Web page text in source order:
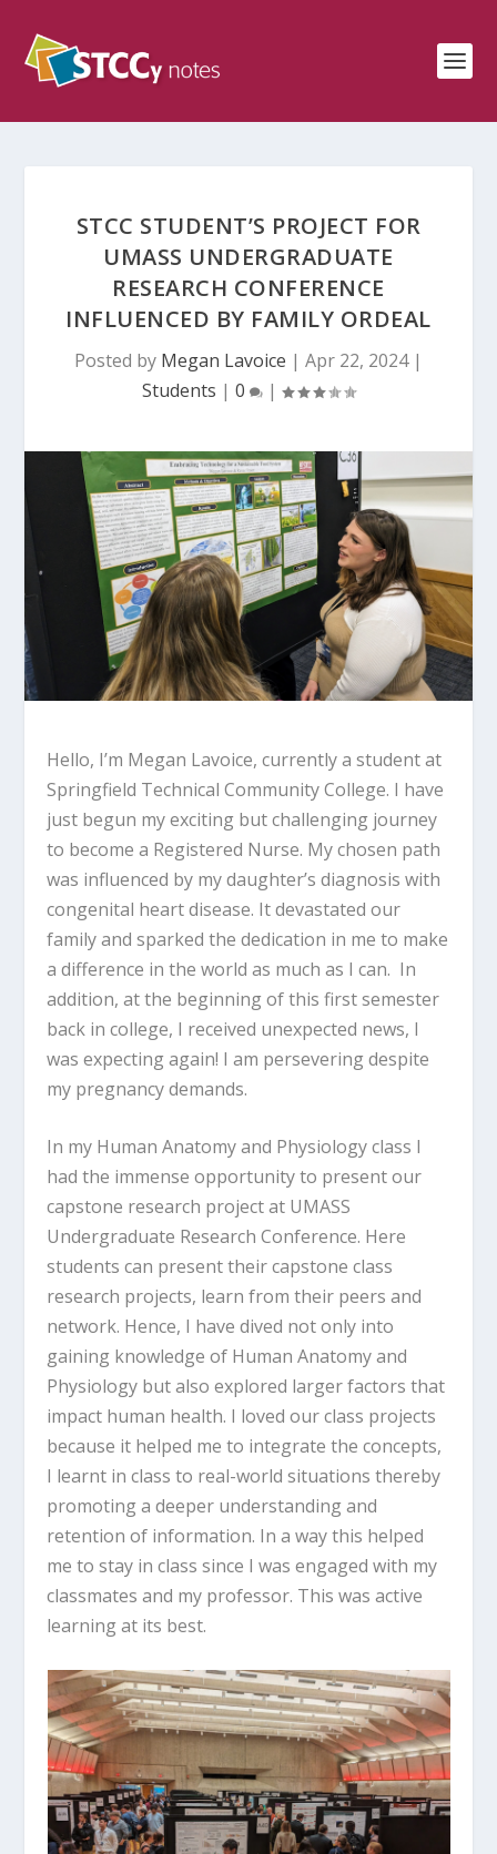
STCC STUDENT’S PROJECT FOR
UMASS UNDERGRADUATE
RESEARCH CONFERENCE
INFLUENCED BY FAMILY ORDEAL
Posted by Megan Lavoice | Apr 22, 2024|
Students | 0 |
Hello, I’m Megan Lavoice, currently a student at
Springfield Technical Community College. I have
just begun my exciting but challenging journey
to become a Registered Nurse. My chosen path
was influenced by my daughter’s diagnosis with
congenital heart disease. It devastated our
family and sparked the dedication in me to make
a difference in the world as much as I can. In
addition, at the beginning of this first semester
back in college, I received unexpected news, I
was expecting again! I am persevering despite
my pregnancy demands.
In my Human Anatomy and Physiology class I
had the immense opportunity to present our
capstone research project at UMASS
Undergraduate Research Conference. Here
students can present their capstone class
research projects, learn from their peers and
network. Hence, I have dived not only into
gaining knowledge of Human Anatomy and
Physiology but also explored larger factors that
impact human health. I loved our class projects
because it helped me to integrate the concepts,
I learnt in class to real-world situations thereby
promoting a deeper understanding and
retention of information. In a way this helped
me to stay in class since I was engaged with my
classmates and my professor. This was active
learning at its best.